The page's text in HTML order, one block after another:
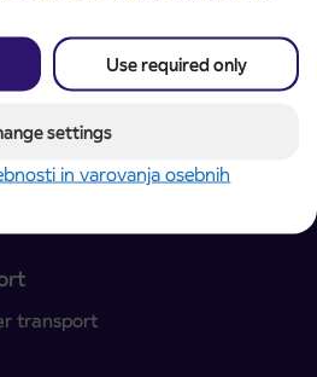
Use required only
settings
in varovanja osebnih
transport